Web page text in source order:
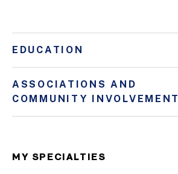
EDUCATION
ASSOCIATIONS AND
COMMUNITY INVOLVEMENT
MY SPECIALTIES